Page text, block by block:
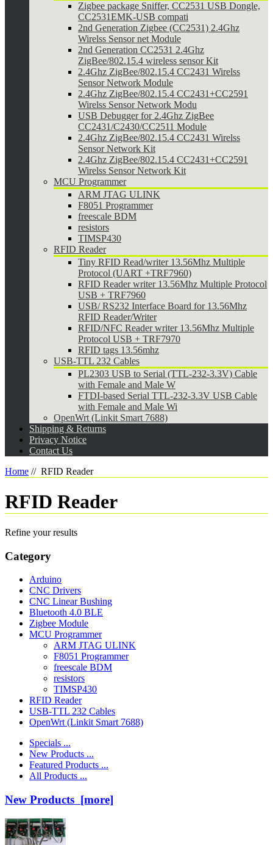
Zigbee package Sniffer, CC2531 USB Dongle,
CC2531EMK-USB compati
2nd Generation Zigbee (CC2531) 2.4Ghz
Wirelss Sensor net Module
2nd Generation CC2531 2.4Ghz
ZigBee/802.15.4 wireless sensor Kit
2.4Ghz ZigBee/802.15.4 CC2431 Wirelss
Sensor Network Module
2.4Ghz ZigBee/802.15.4 CC2431+CC2591
Wirelss Sensor Network Modu
USB Debugger for 2.4Ghz ZigBee
CC2431/C2430/CC2511 Module
2.4Ghz ZigBee/802.15.4 CC2431 Wirelss
Sensor Network Kit
2.4Ghz ZigBee/802.15.4 CC2431+CC2591
Wirelss Sensor Network Kit
MCU Programmer
ARM JTAG ULINK
F8051 Programmer
freescale BDM
resistors
TIMSP430
RFID Reader
Tiny RFID Read/writer 13.56Mhz Multiple
Protocol (UART +TRF7960)
RFID Reader writer 13.56Mhz Multiple Protocol
USB + TRF7960
USB/ RS232 Interface Board for 13.56Mhz
RFID Reader/Writer
RFID/NFC Reader writer 13.56Mhz Multiple
Protocol USB + TRF7970
RFID tags 13.56mhz
USB-TTL 232 Cables
PL2303 USB to Serial (TTL-232-3.3V) Cable
with Female and Male W
FTDI-based Serial TTL-232-3.3V USB Cable
with Female and Male Wi
OpenWrt (Linkit Smart 7688)
Shipping & Returns
Privacy Notice
Contact Us
Home //RFID Reader
RFID Reader
Refine your results
Category
Arduino
CNC Drivers
CNC Linear Bushing
Bluetooth 4.0 BLE
Zigbee Module
MCU Programmer
ARM JTAG ULINK
F8051 Programmer
freescale BDM
resistors
TIMSP430
RFID Reader
USB-TTL 232 Cables
OpenWrt (Linkit Smart 7688)
Specials ...
New Products ...
Featured Products ...
All Products ...
New Products [more]